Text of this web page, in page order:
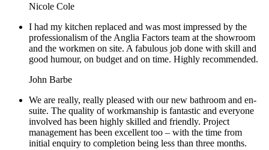
Nicole Cole
I had my kitchen replaced and was most impressed by the
professionalism of the Anglia Factors team at the showroom
and the workmen on site. A fabulous job done with skill and
good humour, on budget and on time. Highly recommended.
John Barbe
We are really, really pleased with our new bathroom and en-
suite. The quality of workmanship is fantastic and everyone
involved has been highly skilled and friendly. Project
management has been excellent too – with the time from
initial enquiry to completion being less than three months.